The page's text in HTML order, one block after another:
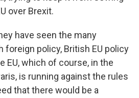
over Brexit.
have seen the many
foreign policy, British EU policy
EU, which of course, in the
is running against the rules
that there would be a